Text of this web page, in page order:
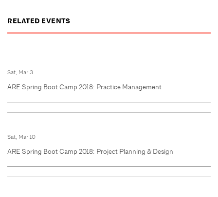
RELATED EVENTS
Sat, Mar 3
ARE Spring Boot Camp 2018: Practice Management
Sat, Mar 10
ARE Spring Boot Camp 2018: Project Planning & Design